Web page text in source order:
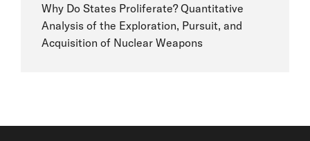
Why Do States Proliferate? Quantitative
Analysis of the Exploration, Pursuit, and
Acquisition of Nuclear Weapons